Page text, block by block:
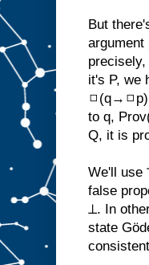
But
it's P, we
◻(q→◻p)
to q,
Q, it is
We'll use
false
⊥. In
state